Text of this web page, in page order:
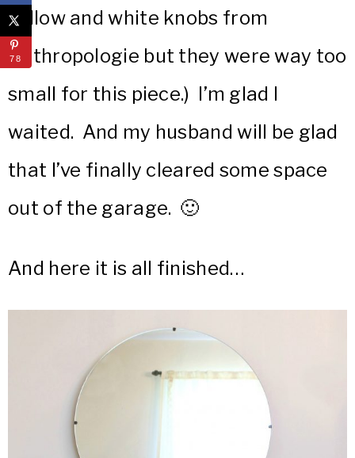
yellow and white knobs from
Anthropologie but they were way too
small for this piece.) I’m glad I
waited. And my husband will be glad
that I’ve finally cleared some space
out of the garage. 🙂
And here it is all finished…
78